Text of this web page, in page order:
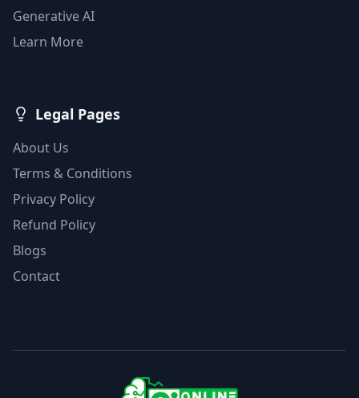
Generative AI
Learn More
Legal Pages
About Us
Terms & Conditions
Privacy Policy
Refund Policy
Blogs
Contact